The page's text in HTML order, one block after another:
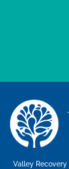
Valley